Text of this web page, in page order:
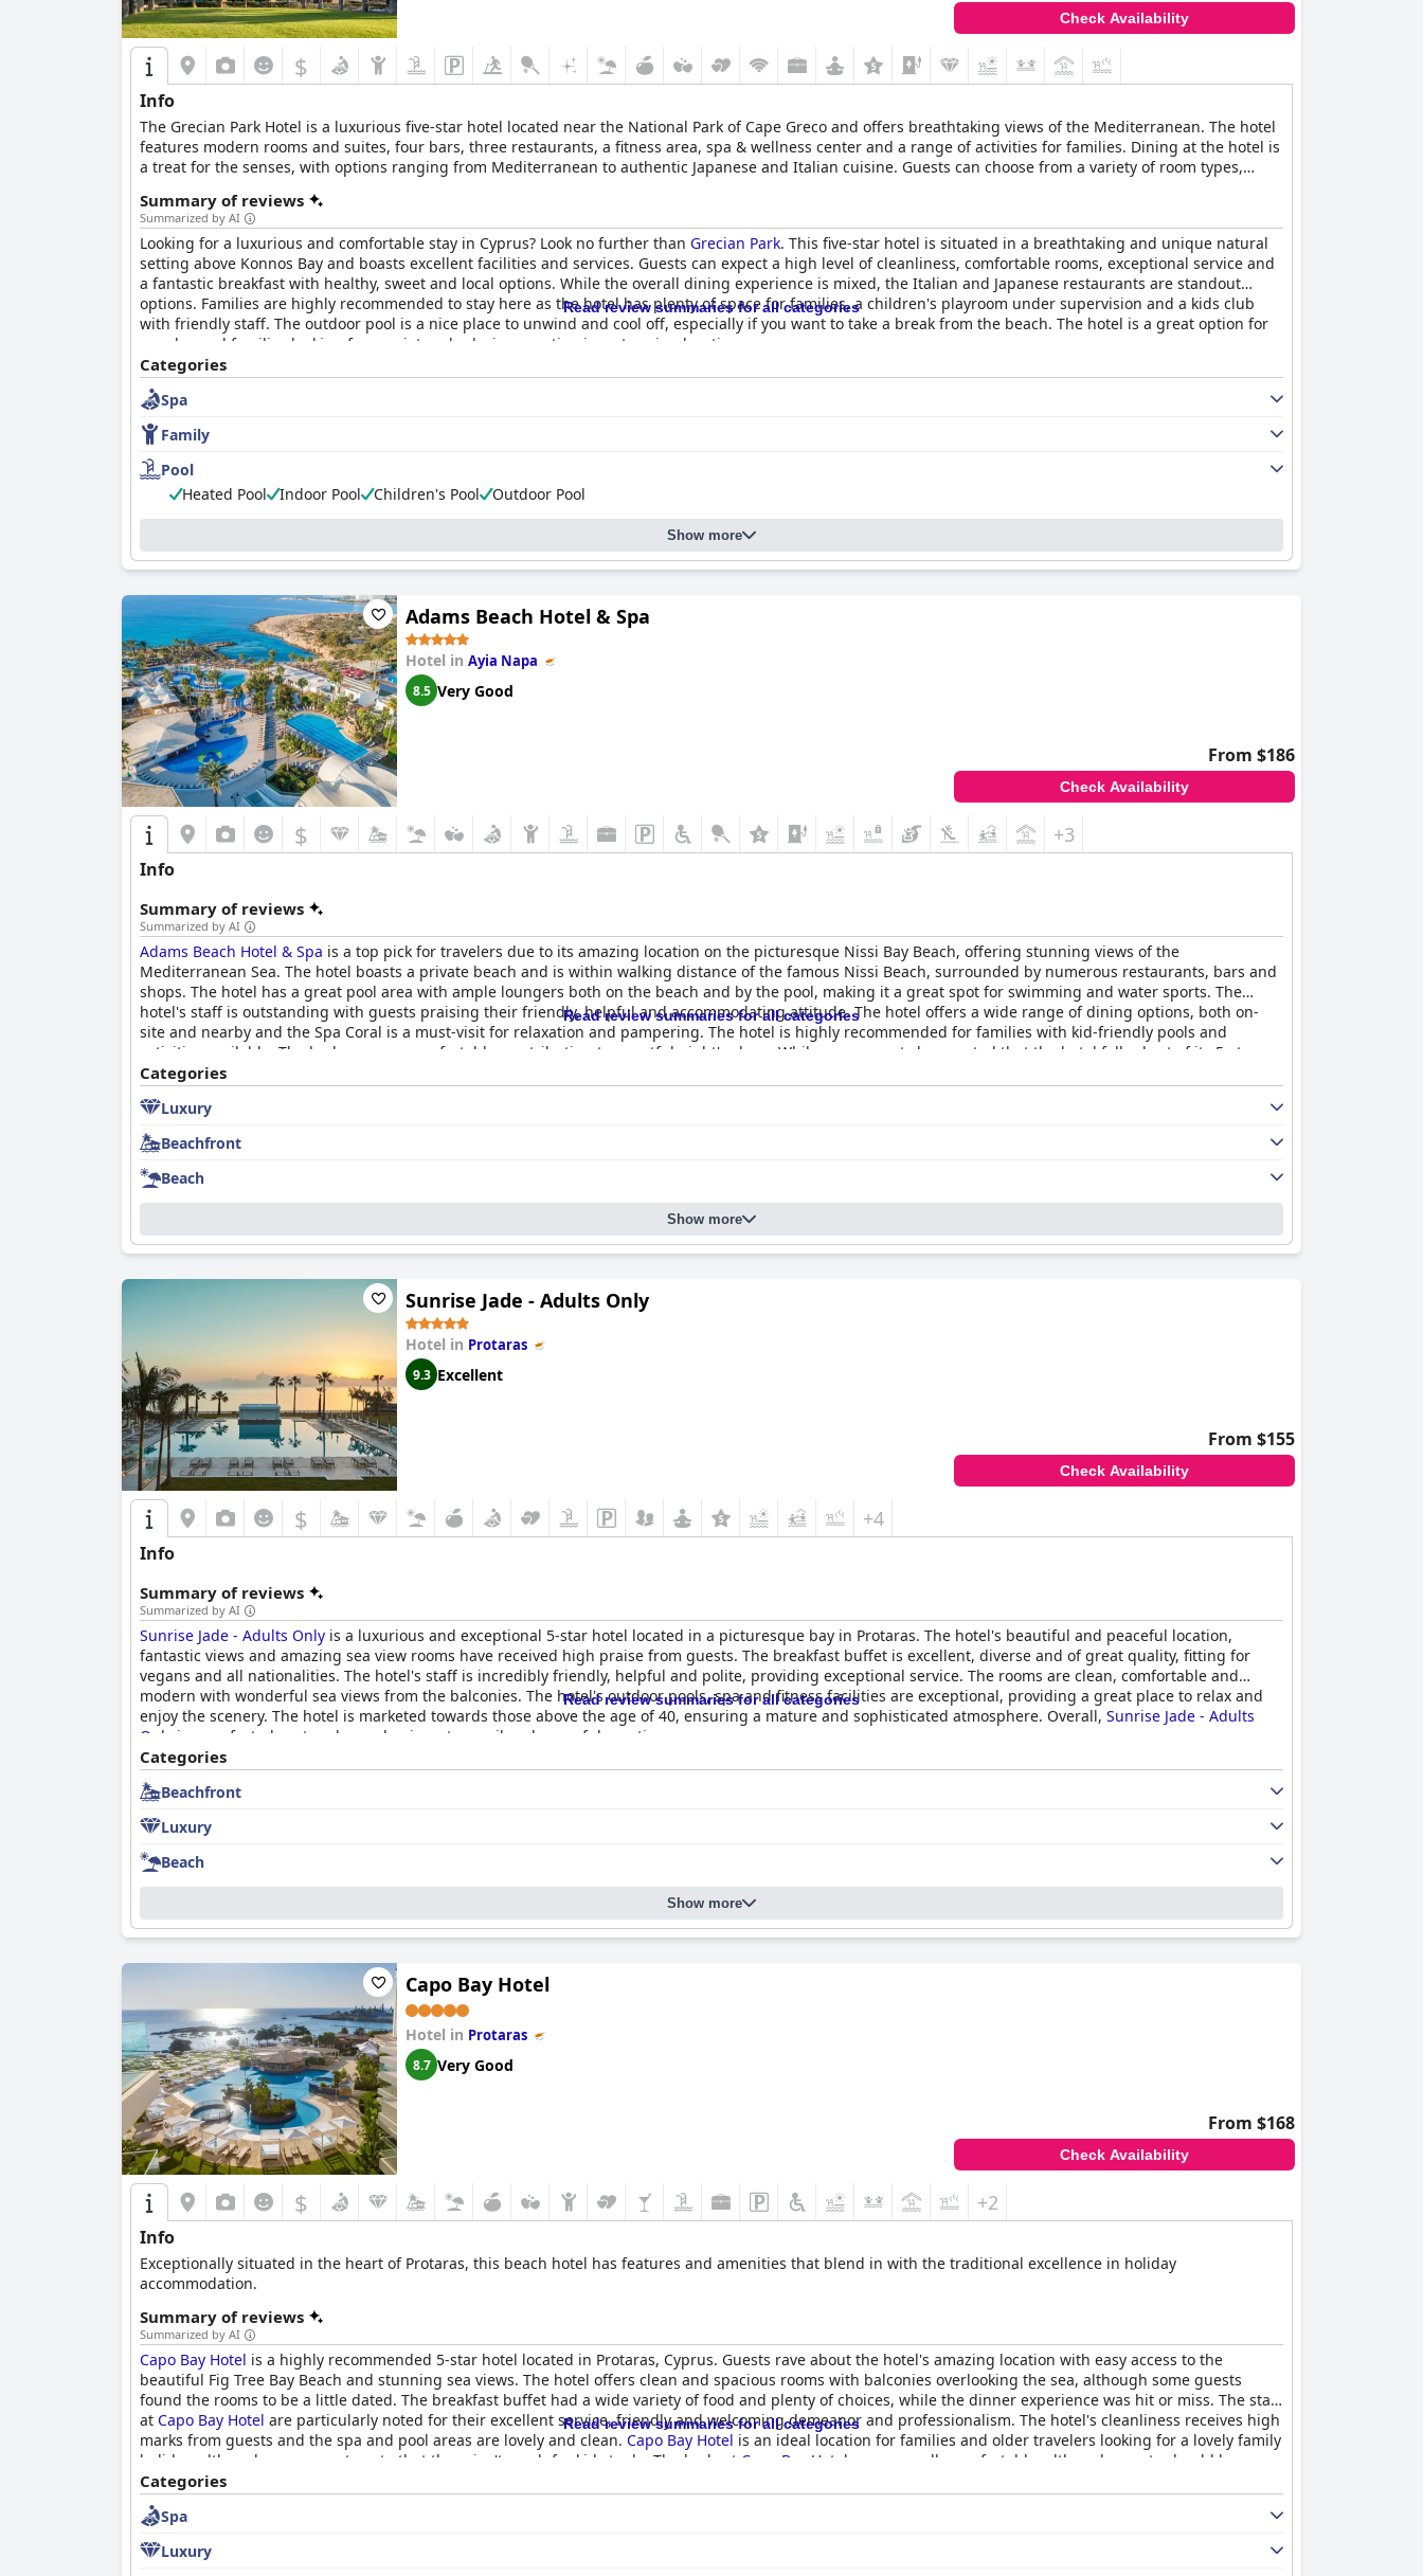
Check Availability
$
Info
The Grecian Park Hotel is a luxurious five-star hotel located near the National Park of Cape Greco and offers breathtaking views of the Mediterranean. The hotel
features modern rooms and suites, four bars, three restaurants, a fitness area, spa & wellness center and a range of activities for families. Dining at the hotel is
a treat for the senses, with options ranging from Mediterranean to authentic Japanese and Italian cuisine. Guests can choose from a variety of room types,
Summary of reviews
Summarized by AI
Looking for a luxurious and comfortable stay in Cyprus? Look no further than Grecian Park. This five-star hotel is situated in a breathtaking and unique natural
setting above Konnos Bay and boasts excellent facilities and services. Guests can expect a high level of cleanliness, comfortable rooms, exceptional service and
a fantastic breakfast with healthy, sweet and local options. While the overall dining experience is mixed, the Italian and Japanese restaurants are standout
options. Families are highly recommended to stay here as the hotel has plenty of space for families, a children's playroom under supervision and a kids club
with friendly staff. The outdoor pool is a nice place to unwind and cool off, especially if you want to take a break from the beach. The hotel is a great option for
couples and families looking for a quiet and relaxing vacation in a stunning location.
Read review summaries for all categories
Categories
Spa
Family
Pool
Heated Pool
Indoor Pool Children's Pool Outdoor Pool
Show more
Adams Beach Hotel & Spa
Hotel in Ayia Napa
8.5 Very Good
From $186
Check Availability
$ +3
Info
Summary of reviews
Summarized by AI
Adams Beach Hotel & Spa is a top pick for travelers due to its amazing location on the picturesque Nissi Bay Beach, offering stunning views of the
Mediterranean Sea. The hotel boasts a private beach and is within walking distance of the famous Nissi Beach, surrounded by numerous restaurants, bars and
shops. The hotel has a great pool area with ample loungers both on the beach and by the pool, making it a great spot for swimming and water sports. The
hotel's staff is outstanding with guests praising their friendly, helpful and accommodating attitude. The hotel offers a wide range of dining options, both on-
site and nearby and the Spa Coral is a must-visit for relaxation and pampering. The hotel is highly recommended for families with kid-friendly pools and
activities available. The beds are very comfortable, contributing to a restful night's sleep. While some guests have noted that the hotel falls short of its 5-star
rating in terms of room and food quality, the majority of guests agree that the hotel has excellent potential and is a fantastic option for those seeking a high-
quality stay.
Read review summaries for all categories
Categories
Luxury
Beachfront
Beach
Show more
Sunrise Jade - Adults Only
Hotel in Protaras
9.3 Excellent
From $155
Check Availability
$ +4
Info
Summary of reviews
Summarized by AI
Sunrise Jade - Adults Only is a luxurious and exceptional 5-star hotel located in a picturesque bay in Protaras. The hotel's beautiful and peaceful location,
fantastic views and amazing sea view rooms have received high praise from guests. The breakfast buffet is excellent, diverse and of great quality, fitting for
vegans and all nationalities. The hotel's staff is incredibly friendly, helpful and polite, providing exceptional service. The rooms are clean, comfortable and
modern with wonderful sea views from the balconies. The hotel's outdoor pools, spa and fitness facilities are exceptional, providing a great place to relax and
enjoy the scenery. The hotel is marketed towards those above the age of 40, ensuring a mature and sophisticated atmosphere. Overall, Sunrise Jade - Adults
Only
is a perfect place to relax and enjoy a tranquil and peaceful vacation.
Read review summaries for all categories
Categories
Beachfront
Luxury
Beach
Show more
Capo Bay Hotel
Hotel in Protaras
8.7 Very Good
From $168
Check Availability
$ +2
Info
Exceptionally situated in the heart of Protaras, this beach hotel has features and amenities that blend in with the traditional excellence in holiday
accommodation.
Summary of reviews
Summarized by AI
Capo Bay Hotel is a highly recommended 5-star hotel located in Protaras, Cyprus. Guests rave about the hotel's amazing location with easy access to the
beautiful Fig Tree Bay Beach and stunning sea views. The hotel offers clean and spacious rooms with balconies overlooking the sea, although some guests
found the rooms to be a little dated. The breakfast buffet had a wide variety of food and plenty of choices, while the dinner experience was hit or miss. The staff
at Capo Bay Hotel are particularly noted for their excellent service, friendly and welcoming demeanor and professionalism. The hotel's cleanliness receives high
marks from guests and the spa and pool areas are lovely and clean. Capo Bay Hotel is an ideal location for families and older travelers looking for a lovely family
holiday, although some guests note that there isn't much for kids to do. The beds at Capo Bay Hotel are generally comfortable, although guests should be
aware of the pillows and consider bringing their own. Overall,
friendly staff.
Read review summaries for all categories
Categories
Spa
Luxury